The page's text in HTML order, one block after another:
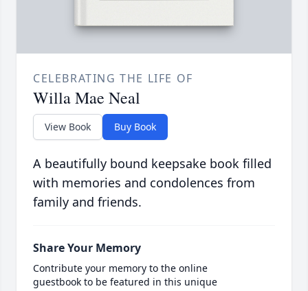
CELEBRATING THE LIFE OF
Willa Mae Neal
View Book Buy Book
A beautifully bound keepsake book filled
with memories and condolences from
family and friends.
Share Your Memory
Contribute your memory to the online
guestbook to be featured in this unique